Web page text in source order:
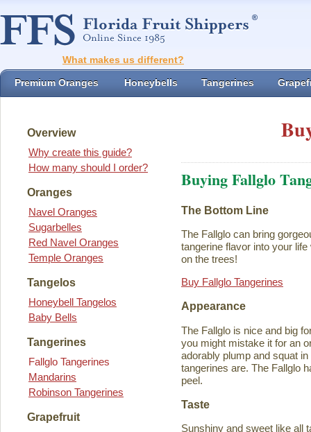
What makes us different?
Premium Oranges Honeybells Tangerines
Overview
Why create this guide?
How many should I order?
Oranges
Navel Oranges
Sugarbelles
Red Navel Oranges
Temple Oranges
Tangelos
Honeybell Tangelos
Baby Bells
Tangerines
Fallglo Tangerines
Mandarins
Robinson Tangerines
Grapefruit
Buying Fallglo
The Bottom Line
The Fallglo can bring
tangerine flavor into your
on the trees!
Buy Fallglo Tangerines
Appearance
The Fallglo is nice and big
you might mistake it for an
adorably plump and squat
tangerines are. The Fallglo
peel.
Taste
Sunshiny and sweet like all